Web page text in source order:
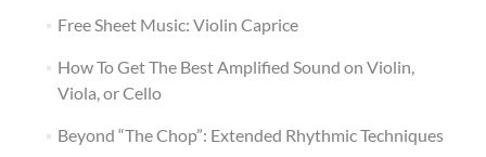
Free Sheet Music: Violin Caprice
How To Get The Best Amplified Sound on Violin,
Viola, or Cello
Beyond “The Chop”: Extended Rhythmic Techniques